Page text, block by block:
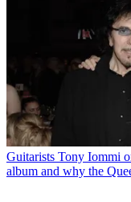
Guitarists Tony Iommi
album and why the